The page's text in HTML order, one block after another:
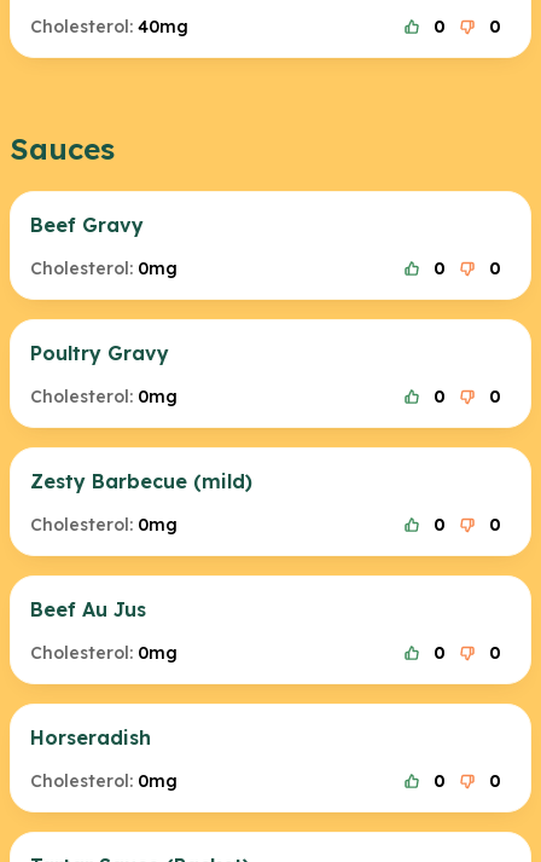
Cholesterol: 40mg 0 0
Sauces
Beef Gravy
Cholesterol: 0mg 0 0
Poultry Gravy
Cholesterol: 0mg 0 0
Zesty Barbecue (mild)
Cholesterol: 0mg 0 0
Beef Au Jus
Cholesterol: 0mg 0 0
Horseradish
Cholesterol: 0mg 0 0